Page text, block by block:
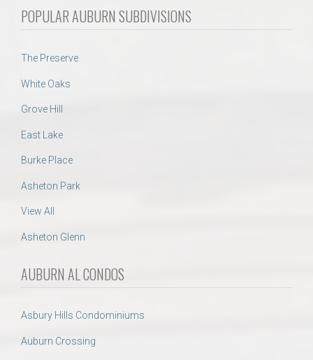
POPULAR AUBURN SUBDIVISIONS
The Preserve
White Oaks
Grove Hill
East Lake
Burke Place
Asheton Park
View All
Asheton Glenn
AUBURN AL CONDOS
Asbury Hills Condominiums
Auburn Crossing